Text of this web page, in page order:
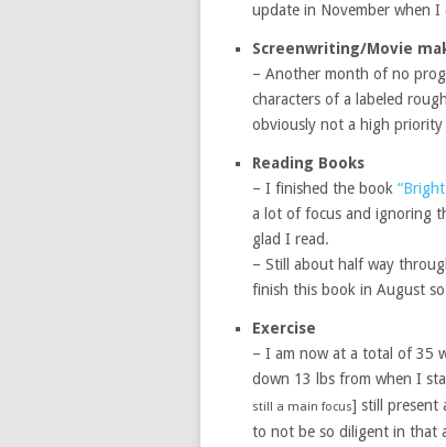
update in November when
Screenwriting/Movie
– Another month of no
characters of a labeled
obviously not a high priority
Reading Books
– I finished the book
a lot of focus and ignoring
glad I read.
– Still about half way
finish this book in August
Exercise
– I am now at a total of 35
down 13 lbs from when I
still a main focus] still present
to not be so diligent in that